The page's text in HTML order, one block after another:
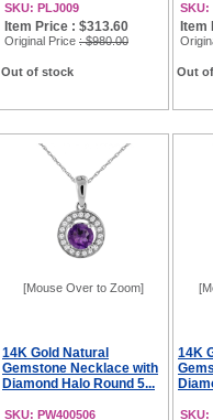
SKU: PLJ009
Item Price : $313.60
Original Price : $980.00
Out of stock
SKU:
Item
Out
[Mouse Over to Zoom]
14K Gold Natural
Gemstone Necklace with
Diamond Halo Round 5...
SKU: PW400506
14K
SKU: